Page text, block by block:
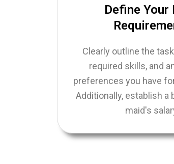
Define Your
Clearly outline the
required skills, and
preferences you have
Additionally, establish a
maid's